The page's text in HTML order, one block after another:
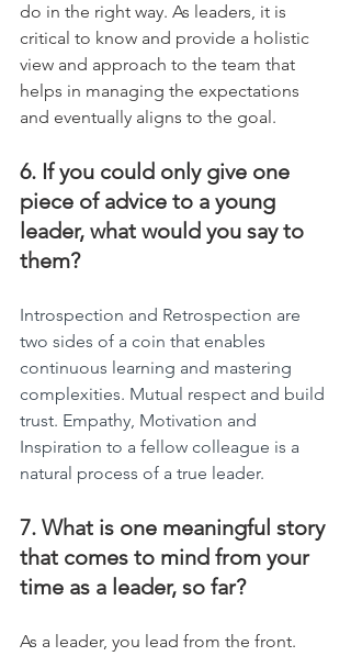
do in the right way. As leaders, it is
critical to know and provide a holistic
view and approach to the team that
helps in managing the expectations
and eventually aligns to the goal.
6. If you could only give one
piece of advice to a young
leader, what would you say to
them?
Introspection and Retrospection are
two sides of a coin that enables
continuous learning and mastering
complexities. Mutual respect and build
trust. Empathy, Motivation and
Inspiration to a fellow colleague is a
natural process of a true leader.
7. What is one meaningful story
that comes to mind from your
time as a leader, so far?
As a leader, you lead from the front.